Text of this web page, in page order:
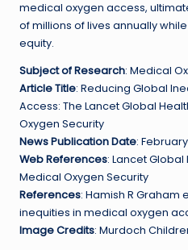
medical oxygen access,
of millions of lives annually
equity.
Subject of Research: Medical
Article Title: Reducing Global
Access: The Lancet Global
Oxygen Security
News Publication Date:
Web References: Lancet
Medical Oxygen Security
References: Hamish R Graham
inequities in medical oxygen
Image Credits: Murdoch